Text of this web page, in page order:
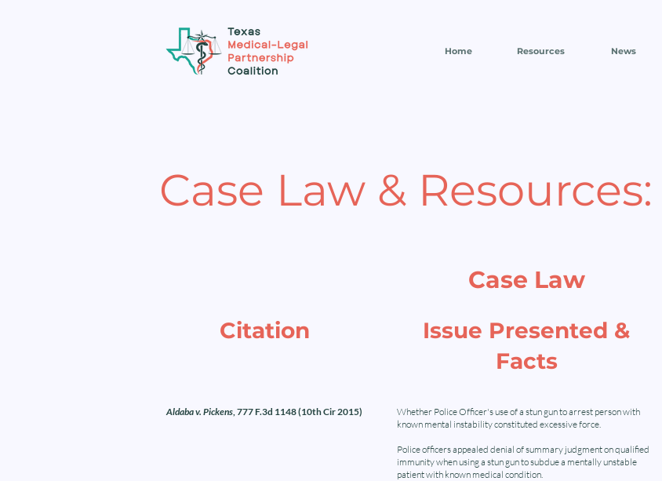
Home Resources News
Case Law &
Citation
Issue Presented &
Facts
Aldaba v. Pickens, 777 F.3d 1148 (10th Cir 2015)
Whether Police Officer's use of a stun gun to arrest person with
known mental instability constituted excessive force.
Police officers appealed denial of summary judgment on qualified
immunity when using a stun gun to subdue a mentally unstable
patient with known medical condition.
Case Law